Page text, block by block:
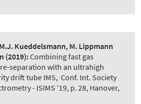
Kueddelsmann, M. Lippmann
(2019):Combining fast gas
separation with an ultrahigh
drift tube IMS, Conf. Int. Society
- ISIMS '19, p. 28, Hanover,